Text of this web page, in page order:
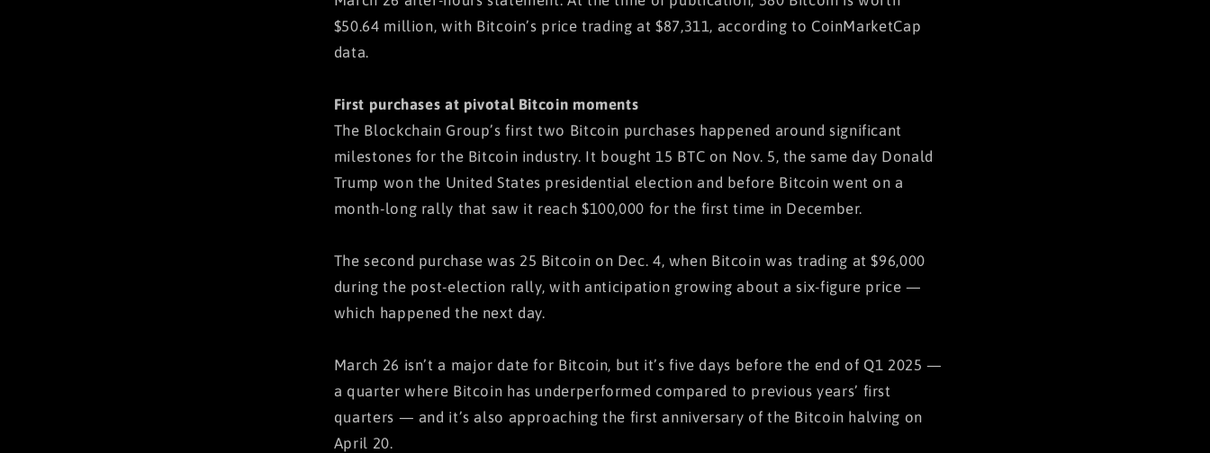
$50.64 million, with Bitcoin’s price trading at $87,311, according to CoinMarketCap
data.
First purchases at pivotal Bitcoin moments
The Blockchain Group’s first two Bitcoin purchases happened around significant
milestones for the Bitcoin industry. It bought 15 BTC on Nov. 5, the same day Donald
Trump won the United States presidential election and before Bitcoin went on a
month-long rally that saw it reach $100,000 for the first time in December.
The second purchase was 25 Bitcoin on Dec. 4, when Bitcoin was trading at $96,000
during the post-election rally, with anticipation growing about a six-figure price —
which happened the next day.
March 26 isn’t a major date for Bitcoin, but it’s five days before the end of Q1 2025 —
a quarter where Bitcoin has underperformed compared to previous years’ first
quarters — and it’s also approaching the first anniversary of the Bitcoin halving on
April 20.